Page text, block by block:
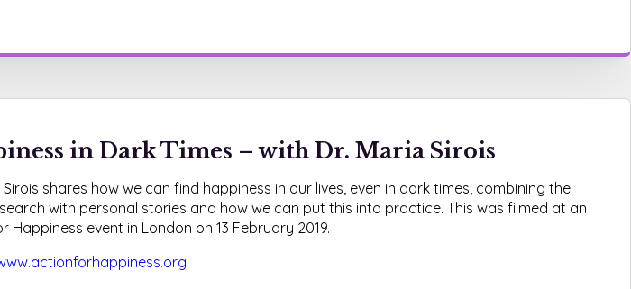
in Dark Times – with Dr. Maria Sirois
Sirois shares how we can find happiness in our lives, even in dark times, combining the
with personal stories and how we can put this into practice. This was filmed at an
Happiness event in London on 13 February 2019.